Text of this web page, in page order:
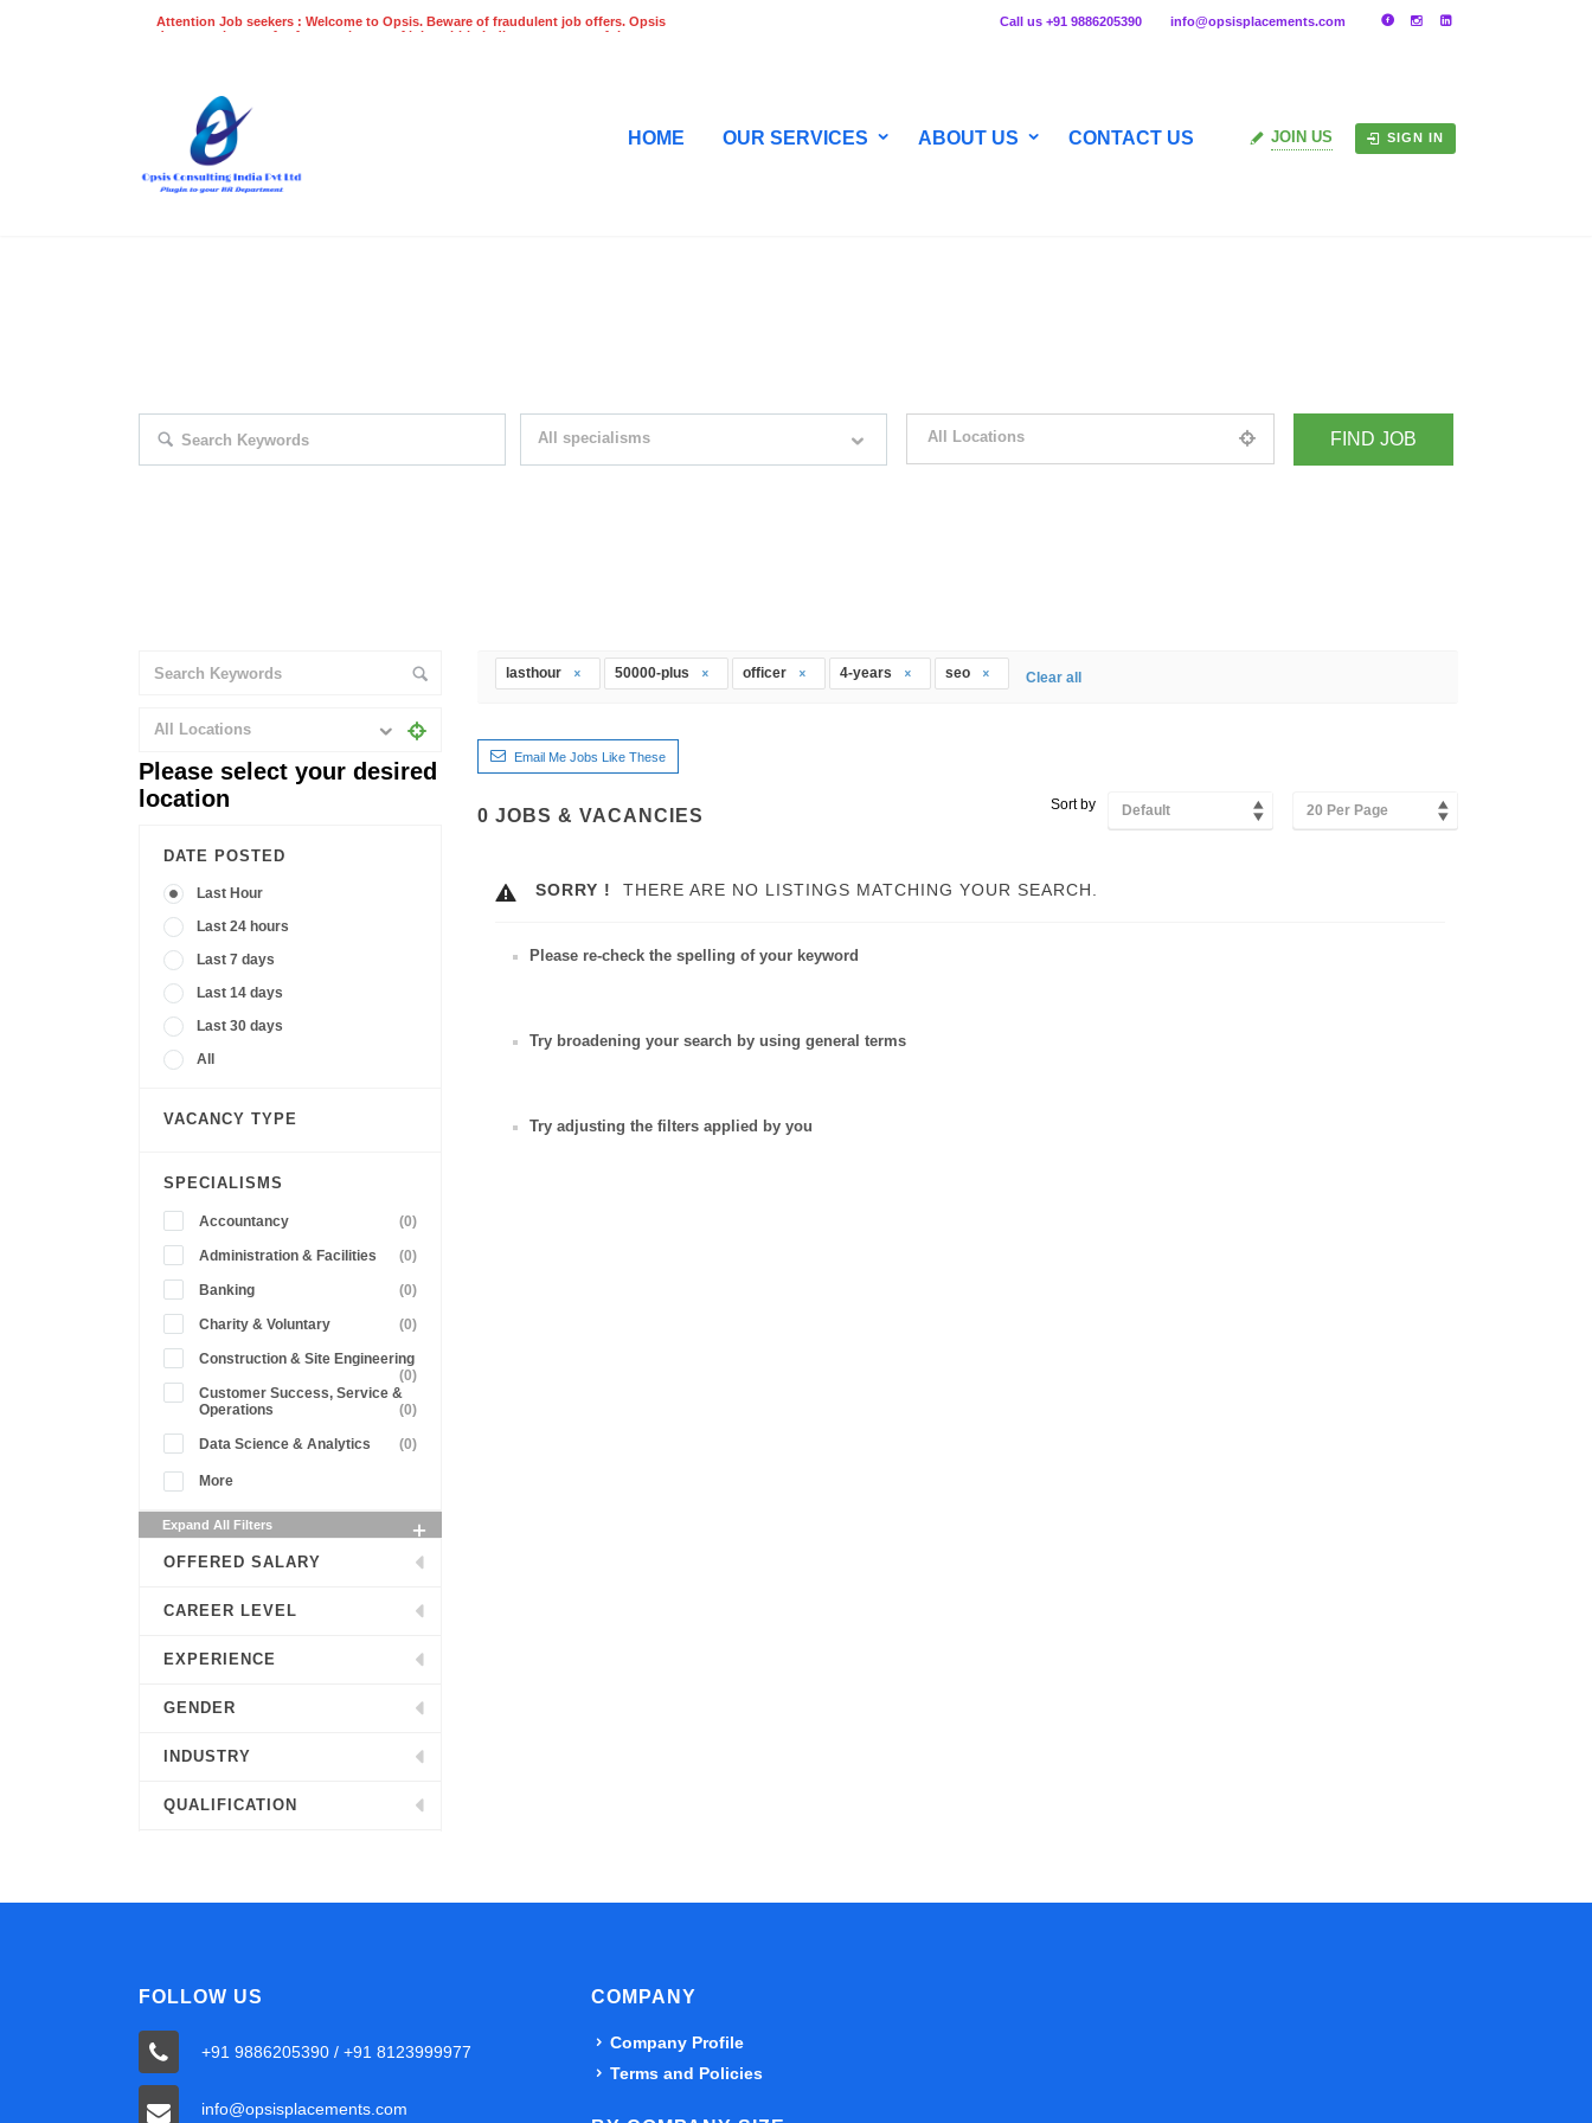
Attention Job seekers : Welcome to Opsis. Beware of fraudulent job offers. Opsis
does not charge a fee for recruitment of jobs within India at any stage of the
Call us +91 9886205390 info@opsisplacements.com
HOME OUR SERVICES ABOUT US CONTACT US JOIN US SIGN IN
All specialisms All Locations
All Locations
Please select your desired
location
DATE POSTED
Last Hour
Last 24 hours
Last 7 days
Last 14 days
Last 30 days
All
VACANCY TYPE
SPECIALISMS
Accountancy (0)
Administration & Facilities (0)
Banking (0)
Charity & Voluntary (0)
Construction & Site Engineering
(0)
Customer Success, Service &
Operations
(0)
Data Science & Analytics (0)
More
Expand All Filters
OFFERED SALARY
CAREER LEVEL
EXPERIENCE
GENDER
INDUSTRY
QUALIFICATION
lasthour 50000-plus officer 4-years seo Clear all
Email Me Jobs Like These
0 JOBS & VACANCIES
Sort by Default 20 Per Page
SORRY ! THERE ARE NO LISTINGS MATCHING YOUR SEARCH.
Please re-check the spelling of your keyword
Try broadening your search by using general terms
Try adjusting the filters applied by you
FOLLOW US
+91 9886205390 / +91 8123999977
info@opsisplacements.com
COMPANY
Company Profile
Terms and Policies